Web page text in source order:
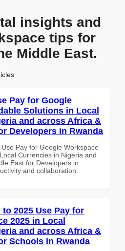
insights and
tips for
Middle East.
Pay for Google
Solutions in Local
and across Africa &
Developers in Rwanda
Pay for Google Workspace
Currencies in Nigeria and
East for Developers in
and collaboration.
2025 Use Pay for
2025 in Local
and across Africa &
Schools in Rwanda